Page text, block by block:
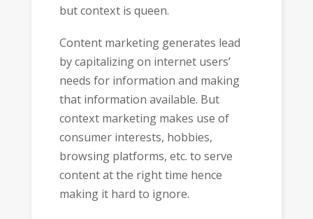
but context is queen.
Content marketing generates lead
by capitalizing on internet users’
needs for information and making
that information available. But
context marketing makes use of
consumer interests, hobbies,
browsing platforms, etc. to serve
content at the right time hence
making it hard to ignore.